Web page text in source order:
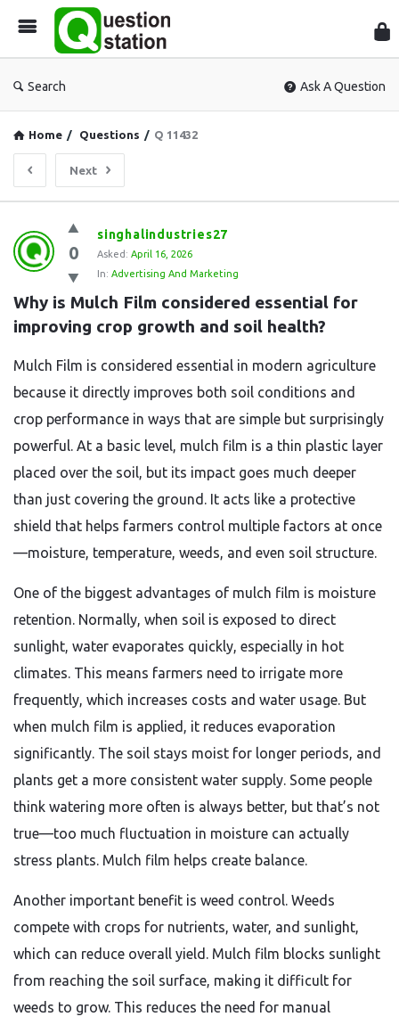
Search Ask A Question
Home / Questions / Q 11432
Next
Question
Station
Latest
Questions
0
singhalindustries27
Asked: April 16, 2026
In: Advertising And Marketing
Why is Mulch Film considered essential for
improving crop growth and soil health?
Mulch Film is considered essential in modern agriculture
because it directly improves both soil conditions and
crop performance in ways that are simple but surprisingly
powerful. At a basic level, mulch film is a thin plastic layer
placed over the soil, but its impact goes much deeper
than just covering the ground. It acts like a protective
shield that helps farmers control multiple factors at once
—moisture, temperature, weeds, and even soil structure.
One of the biggest advantages of mulch film is moisture
retention. Normally, when soil is exposed to direct
sunlight, water evaporates quickly, especially in hot
climates. This means farmers need to irrigate more
frequently, which increases costs and water usage. But
when mulch film is applied, it reduces evaporation
significantly. The soil stays moist for longer periods, and
plants get a more consistent water supply. Some people
think watering more often is always better, but that’s not
true—too much fluctuation in moisture can actually
stress plants. Mulch film helps create balance.
Another important benefit is weed control. Weeds
compete with crops for nutrients, water, and sunlight,
which can reduce overall yield. Mulch film blocks sunlight
from reaching the soil surface, making it difficult for
weeds to grow. This reduces the need for manual